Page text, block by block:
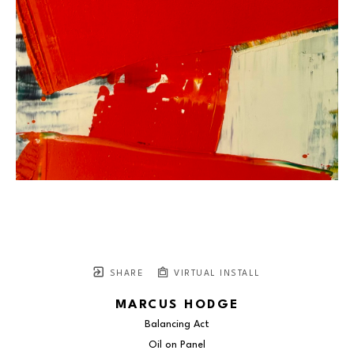
SHARE VIRTUAL INSTALL
MARCUS HODGE
Balancing Act
Oil on Panel